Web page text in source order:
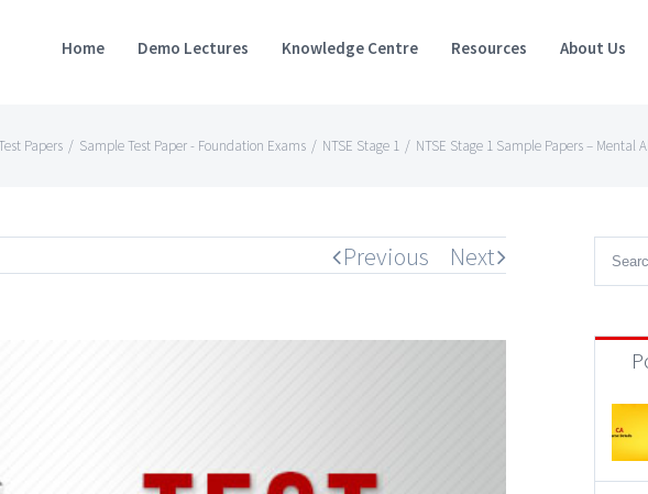
Home Demo Lectures Knowledge Centre Resources About Us
Papers / Sample Test Paper - Foundation Exams / NTSE Stage 1 / NTSE Stage 1 Sample Papers – Mental
Previous Next